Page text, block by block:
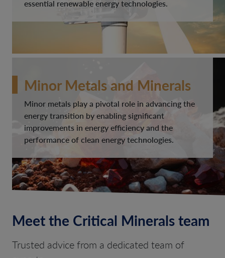
essential renewable energy technologies.
Minor Metals and Minerals
Minor metals play a pivotal role in advancing the
energy transition by enabling significant
improvements in energy efficiency and the
performance of clean energy technologies.
Meet the Critical Minerals team
Trusted advice from a dedicated team of